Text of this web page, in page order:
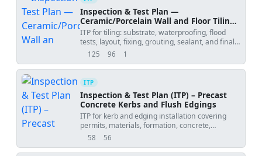
Inspection & Test Plan —
Ceramic/Porcelain Wall and Floor Tiling
Works
ITP for tiling: substrate, waterproofing, flood
tests, layout, fixing, grouting, sealant, and final
inspection with hold/witness points.
125
views 96
downloads
1
uses
ITP
Inspection & Test Plan (ITP) – Precast
Concrete Kerbs and Flush Edgings
ITP for kerb and edging installation covering
permits, materials, formation, concrete,
alignment, joints, and final acceptance.
58
views 56
downloads